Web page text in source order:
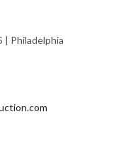
| Philadelphia